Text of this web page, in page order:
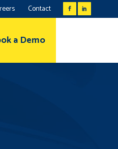
Contact
a Demo